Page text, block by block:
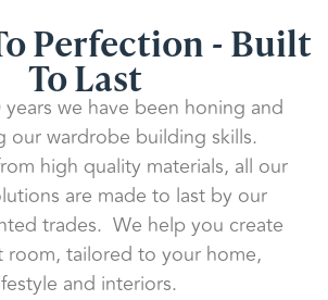
Perfection - Built
To Last
we have been honing and
our wardrobe building skills.
high quality materials, all our
are made to last by our
trades. We help you create
room, tailored to your home,
and interiors.